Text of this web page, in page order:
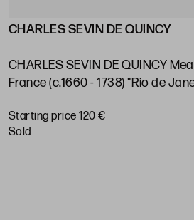
CHARLES SEVIN DE QUINCY
CHARLES SEVIN DE QUINCY
France (c.1660 - 1738) "Rio de
Starting price 120 €
sold